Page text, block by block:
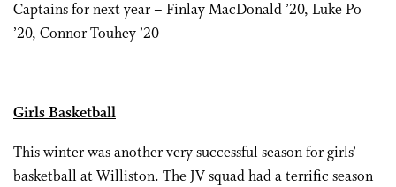
Captains for next year – Finlay MacDonald ’20, Luke Po
’20, Connor Touhey ’20
Girls Basketball
This winter was another very successful season for girls’
basketball at Williston. The JV squad had a terrific season